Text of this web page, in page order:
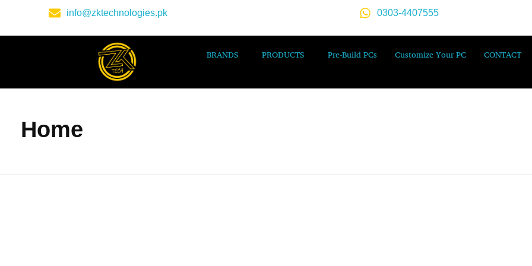
info@zktechnologies.pk 0303-4407555
BRANDS PRODUCTS Pre-Build PCs Customize Your PC CONTACT
Home